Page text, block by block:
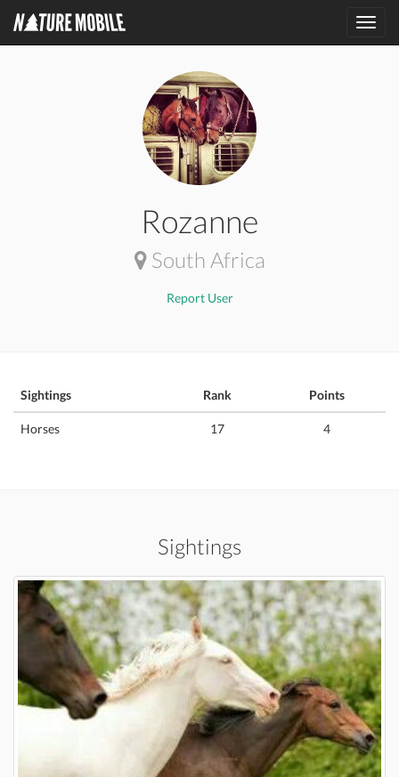
Rozanne
South Africa
Report User
Sightings Rank Points
Horses 17 4
Sightings